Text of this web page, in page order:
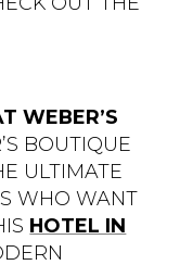
WEBER’S
BOUTIQUE
ULTIMATE
WHO WANT
HOTEL IN